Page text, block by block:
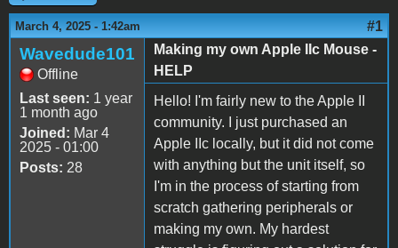
March 4, 2025 - 1:42am #1
Wavedude101
Offline
Last seen: 1 year
1 month ago
Joined: Mar 4
2025 - 01:00
Posts: 28
Making my own Apple IIc Mouse -
HELP
Hello! I'm fairly new to the Apple II
community. I just purchased an
Apple IIc locally, but it did not come
with anything but the unit itself, so
I'm in the process of starting from
scratch gathering peripherals or
making my own. My hardest